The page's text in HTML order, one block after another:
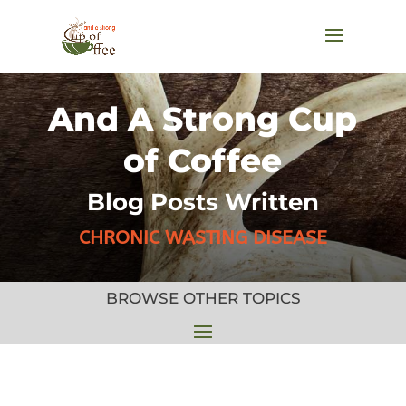
And A Strong Cup
of Coffee
Blog Posts Written
CHRONIC WASTING DISEASE
BROWSE OTHER TOPICS